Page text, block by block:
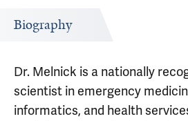
Biography
Dr. Melnick is a nationally
scientist in emergency
informatics, and health